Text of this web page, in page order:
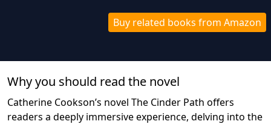
Buy related books from Amazon
Why you should read the novel
Catherine Cookson’s novel The Cinder Path offers
readers a deeply immersive experience, delving into the